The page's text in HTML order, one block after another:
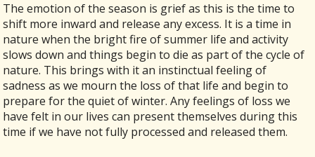
The emotion of the season is grief as this is the time to
shift more inward and release any excess. It is a time in
nature when the bright fire of summer life and activity
slows down and things begin to die as part of the cycle of
nature. This brings with it an instinctual feeling of
sadness as we mourn the loss of that life and begin to
prepare for the quiet of winter. Any feelings of loss we
have felt in our lives can present themselves during this
time if we have not fully processed and released them.